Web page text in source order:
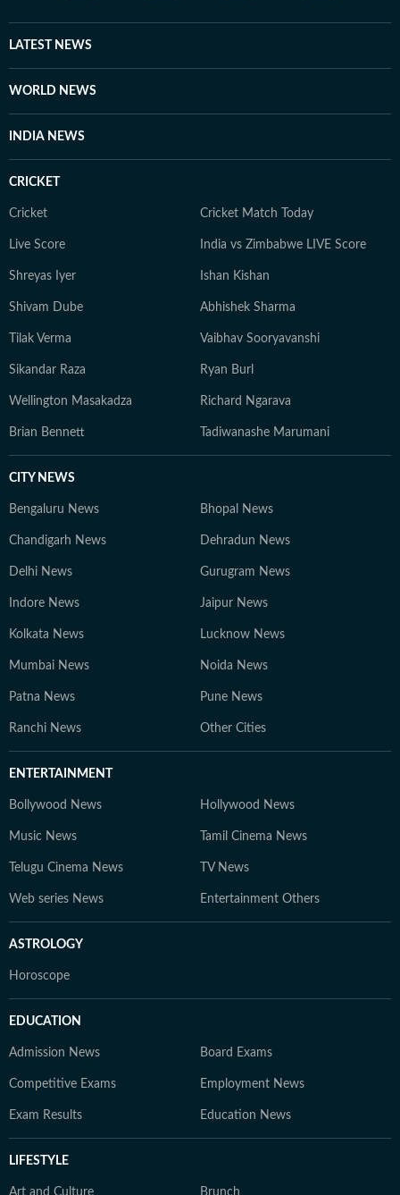
LATEST NEWS
WORLD NEWS
INDIA NEWS
CRICKET
Cricket Cricket Match Today
Live Score India vs Zimbabwe LIVE Score
Shreyas Iyer Ishan Kishan
Shivam Dube Abhishek Sharma
Tilak Verma Vaibhav Sooryavanshi
Sikandar Raza Ryan Burl
Wellington Masakadza Richard Ngarava
Brian Bennett Tadiwanashe Marumani
CITY NEWS
Bengaluru News Bhopal News
Chandigarh News Dehradun News
Delhi News Gurugram News
Indore News Jaipur News
Kolkata News Lucknow News
Mumbai News Noida News
Patna News Pune News
Ranchi News Other Cities
ENTERTAINMENT
Bollywood News Hollywood News
Music News Tamil Cinema News
Telugu Cinema News TV News
Web series News Entertainment Others
ASTROLOGY
Horoscope
EDUCATION
Admission News Board Exams
Competitive Exams Employment News
Exam Results Education News
LIFESTYLE
Art and Culture Brunch